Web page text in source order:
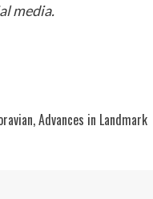
media.
Advances in Landmark